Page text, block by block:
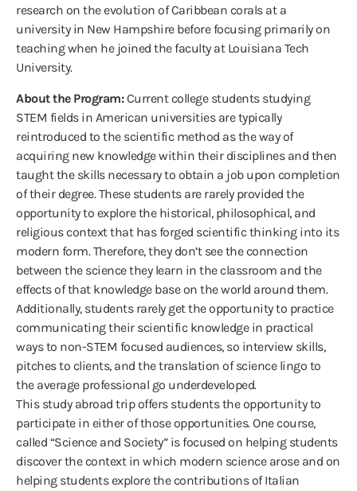
research on the evolution of Caribbean corals at a
university in New Hampshire before focusing primarily on
teaching when he joined the faculty at Louisiana Tech
University.
About the Program:Current college students studying
STEM fields in American universities are typically
reintroduced to the scientific method as the way of
acquiring new knowledge within their disciplines and then
taught the skills necessary to obtain a job upon completion
of their degree. These students are rarely provided the
opportunity to explore the historical, philosophical, and
religious context that has forged scientific thinking into its
modern form. Therefore, they don’t see the connection
between the science they learn in the classroom and the
effects of that knowledge base on the world around them.
Additionally, students rarely get the opportunity to practice
communicating their scientific knowledge in practical
ways to non-STEM focused audiences, so interview skills,
pitches to clients, and the translation of science lingo to
the average professional go underdeveloped.
This study abroad trip offers students the opportunity to
participate in either of those opportunities. One course,
called “Science and Society” is focused on helping students
discover the context in which modern science arose and on
helping students explore the contributions of Italian